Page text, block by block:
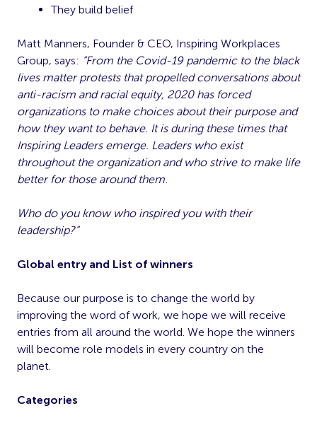
They build belief
Matt Manners, Founder & CEO, Inspiring Workplaces
Group, says: “From the Covid-19 pandemic to the black
lives matter protests that propelled conversations about
anti-racism and racial equity, 2020 has forced
organizations to make choices about their purpose and
how they want to behave. It is during these times that
Inspiring Leaders emerge. Leaders who exist
throughout the organization and who strive to make life
better for those around them.
Who do you know who inspired you with their
leadership?”
Global entry and List of winners
Because our purpose is to change the world by
improving the word of work, we hope we will receive
entries from all around the world. We hope the winners
will become role models in every country on the
planet.
Categories